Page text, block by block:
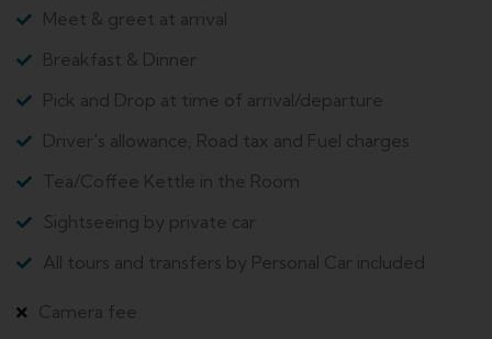
Meet & greet at arrival
Breakfast & Dinner
Pick and Drop at time of arrival/departure
Driver's allowance, Road tax and Fuel charges
Tea/Coffee Kettle in the Room
Sightseeing by private car
All tours and transfers by Personal Car included
Camera fee